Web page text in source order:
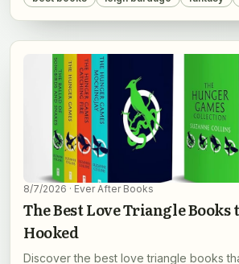
8/7/2026 · Ever After Books
The Best Love Triangle Books
Hooked
Discover the best love triangle books